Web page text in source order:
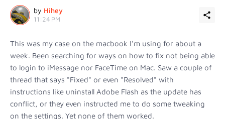
by Hihey
11:24 PM
This was my case on the macbook I'm using for about a
week. Been searching for ways on how to fix not being able
to login to iMessage nor FaceTime on Mac. Saw a couple of
thread that says "Fixed" or even "Resolved" with
instructions like uninstall Adobe Flash as the update has
conflict, or they even instructed me to do some tweaking
on the settings. Yet none of them worked.